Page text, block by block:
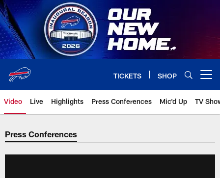
Skip
to
main
content
TICKETS SHOP
Video Live Highlights Press Conferences Mic'd Up TV
Press Conferences